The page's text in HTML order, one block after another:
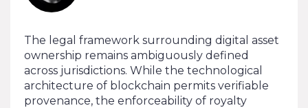
The legal framework surrounding digital asset
ownership remains ambiguously defined
across jurisdictions. While the technological
architecture of blockchain permits verifiable
provenance, the enforceability of royalty